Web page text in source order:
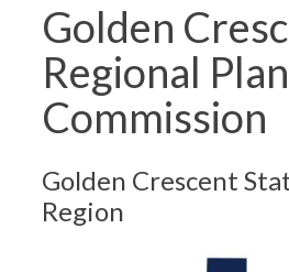
Golden
Regional
Commission
Golden Crescent
Region